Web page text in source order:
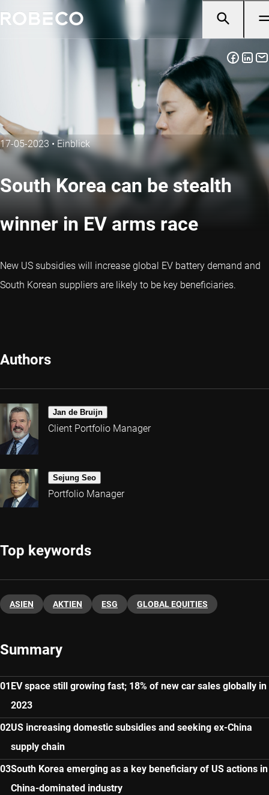
17-05-2023 • Einblick
South Korea can be stealth
winner in EV arms race
New US subsidies will increase global EV battery demand and
South Korean suppliers are likely to be key beneficiaries.
Authors
Jan de Bruijn
Client Portfolio Manager
Sejung Seo
Portfolio Manager
Top keywords
ASIEN AKTIEN ESG GLOBAL EQUITIES
Summary
EV space still growing fast; 18% of new car sales globally in
2023
US increasing domestic subsidies and seeking ex-China
supply chain
South Korea emerging as a key beneficiary of US actions in
China-dominated industry